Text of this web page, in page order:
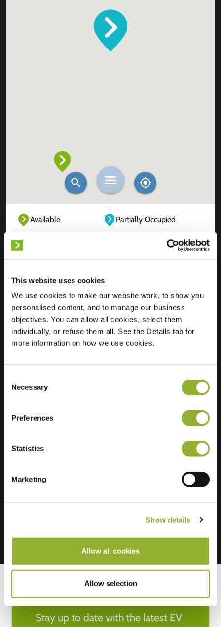
This website uses cookies
We use cookies to make our website work, to show you
personalised content, and to manage our business
objectives. You can allow all cookies, select them
individually, or refuse them all. See the Details tab for
more information on how we use cookies.
Selection
Necessary
Preferences
Statistics
Marketing
Show details
Allow all cookies
Allow selection
Available
Partially Occupied
Location
Van Galenstraat 8
7511 JL Enschede
Netherlands
Regular Charging
Extra information
Stay up to date with the latest EV